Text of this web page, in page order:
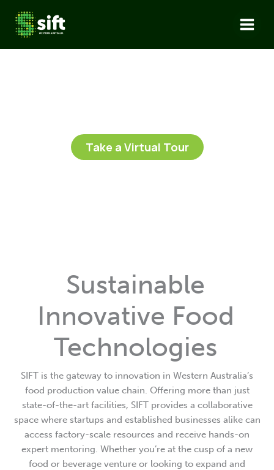
content
Take a Virtual Tour
Sustainable
Innovative Food
Technologies
SIFT is the gateway to innovation in Western Australia’s
food production value chain. Offering more than just
state-of-the-art facilities, SIFT provides a collaborative
space where startups and established businesses alike can
access factory-scale resources and receive hands-on
expert mentoring. Whether you’re at the cusp of a new
food or beverage venture or looking to expand and